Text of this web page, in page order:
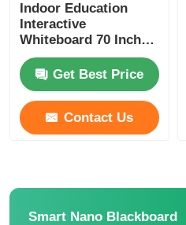
Indoor Education
Interactive
Whiteboard 70 Inch
Interactive Display
Get Best Price
Contact Us
Smart Nano Blackboard